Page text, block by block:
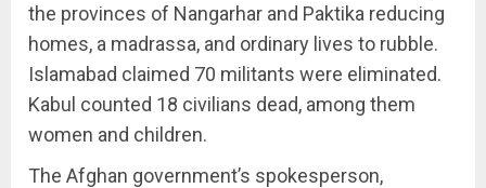
the provinces of Nangarhar and Paktika reducing
homes, a madrassa, and ordinary lives to rubble.
Islamabad claimed 70 militants were eliminated.
Kabul counted 18 civilians dead, among them
women and children.
The Afghan government’s spokesperson,